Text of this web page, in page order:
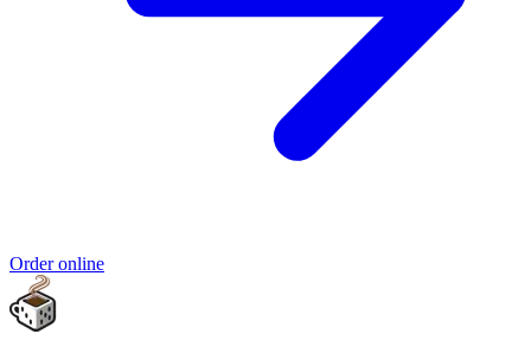
Order online